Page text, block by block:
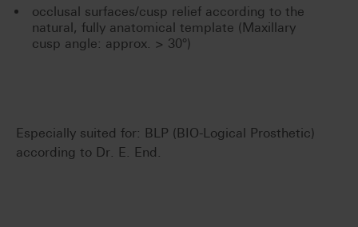
occlusal surfaces/cusp relief according to the
natural, fully anatomical template (Maxillary
cusp angle: approx. > 30°)
Especially suited for: BLP (BIO-Logical Prosthetic)
according to Dr. E. End.